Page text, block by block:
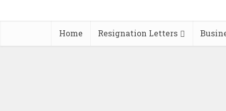
Home Resignation Letters